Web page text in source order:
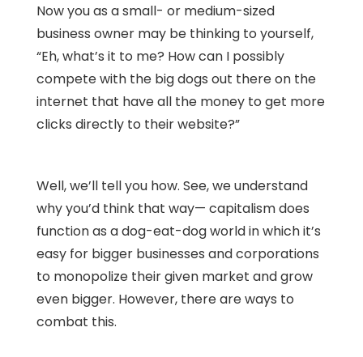
Now you as a small- or medium-sized
business owner may be thinking to yourself,
“Eh, what’s it to me? How can I possibly
compete with the big dogs out there on the
internet that have all the money to get more
clicks directly to their website?”
Well, we’ll tell you how. See, we understand
why you’d think that way— capitalism does
function as a dog-eat-dog world in which it’s
easy for bigger businesses and corporations
to monopolize their given market and grow
even bigger. However, there are ways to
combat this.